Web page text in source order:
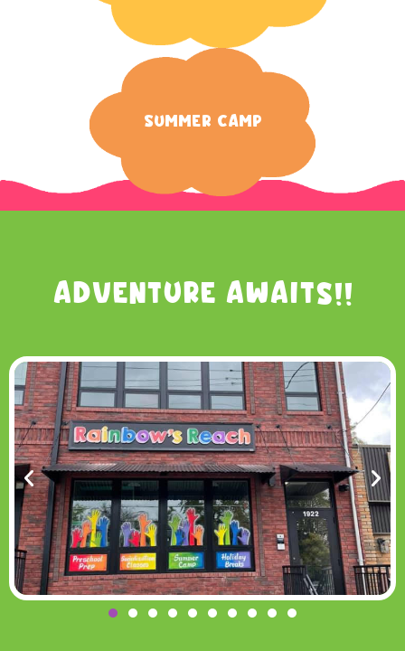
Summer Camp
Adventure Awaits!!